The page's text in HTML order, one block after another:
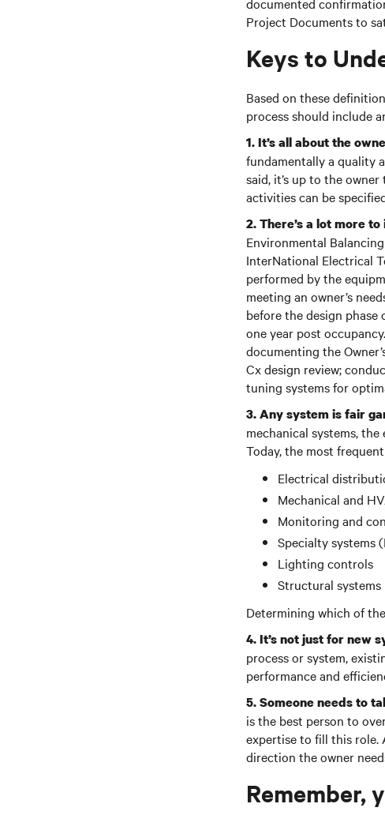
Project Documents to
Keys to
Based on these
process should include
1. It’s all about the
fundamentally a quality
said, it’s up to the
activities can be
2. There’s a lot more
Environmental
InterNational Electrical
performed by the
meeting an owner’s
before the design
one year post
documenting the
Cx design review;
tuning systems for
3. Any system is fair
mechanical systems,
Today, the most
Electrical
Mechanical and
Monitoring and
Specialty systems
Lighting controls
Structural systems
Determining which of
4. It’s not just for new
process or system,
performance and
5. Someone needs to
is the best person to
expertise to fill this role.
direction the owner
Remember,